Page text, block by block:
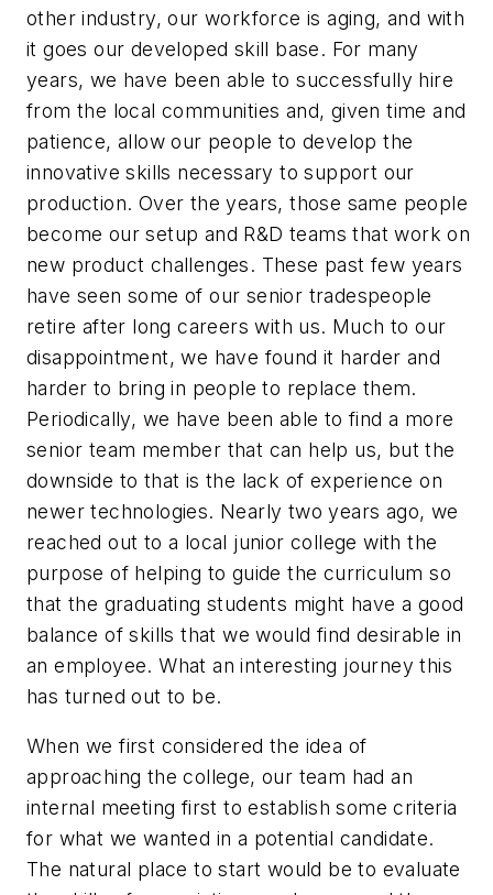
other industry, our workforce is aging, and with
it goes our developed skill base. For many
years, we have been able to successfully hire
from the local communities and, given time and
patience, allow our people to develop the
innovative skills necessary to support our
production. Over the years, those same people
become our setup and R&D teams that work on
new product challenges. These past few years
have seen some of our senior tradespeople
retire after long careers with us. Much to our
disappointment, we have found it harder and
harder to bring in people to replace them.
Periodically, we have been able to find a more
senior team member that can help us, but the
downside to that is the lack of experience on
newer technologies. Nearly two years ago, we
reached out to a local junior college with the
purpose of helping to guide the curriculum so
that the graduating students might have a good
balance of skills that we would find desirable in
an employee. What an interesting journey this
has turned out to be.
When we first considered the idea of
approaching the college, our team had an
internal meeting first to establish some criteria
for what we wanted in a potential candidate.
The natural place to start would be to evaluate